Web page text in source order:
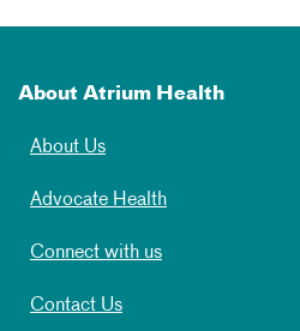
About Atrium Health
About Us
Advocate Health
Connect with us
Contact Us